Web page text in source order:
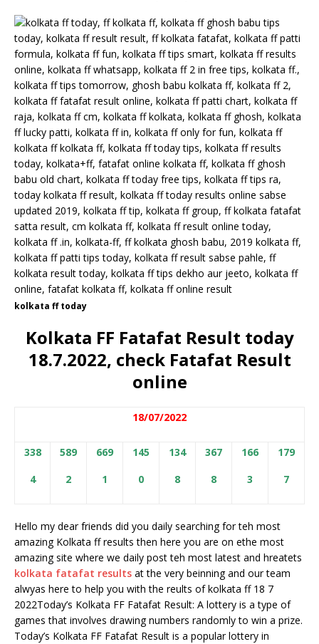
kolkata ff today
Kolkata FF Fatafat Result today
18.7.2022, check Fatafat Result
online
18/07/2022
338
4
589
2
669
1
145
0
134
8
367
8
166
3
179
7
Hello my dear friends did you daily searching for teh most
amazing Kolkata ff results then here you are on ethe most
amazing site where we daily post teh most latest and hreatets
kolkata fatafat results at the very beinning and our team
alwyas here to help you with the reults of kolkata ff 18 7
2022Today’s Kolkata FF Fatafat Result: A lottery is a type of
games that involves drawing numbers randomly to win a prize.
Today’s Kolkata FF Fatafat Result is a popular lottery in